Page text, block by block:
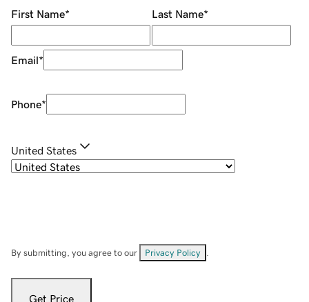
First Name* Last Name*
Email*
Phone*
United States
By submitting, you agree to our Privacy Policy
Get Price